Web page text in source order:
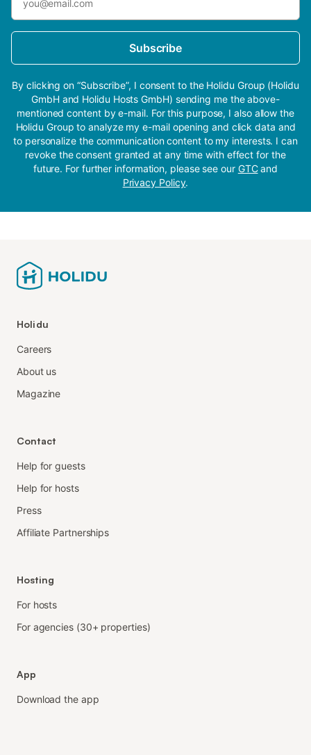
Subscribe
By clicking on “Subscribe”, I consent to the Holidu Group (Holidu
GmbH and Holidu Hosts GmbH) sending me the above-
mentioned content by e-mail. For this purpose, I also allow the
Holidu Group to analyze my e-mail opening and click data and
to personalize the communication content to my interests. I can
revoke the consent granted at any time with effect for the
future. For further information, please see our GTCand
Privacy Policy.
Holidu
Careers
About us
Magazine
Contact
Help for guests
Help for hosts
Press
Affiliate Partnerships
Hosting
For hosts
For agencies (30+ properties)
App
Download the app